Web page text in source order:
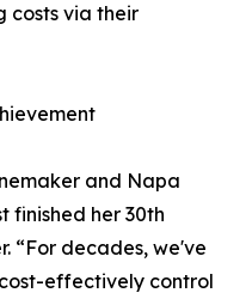
costs via their
and Napa
finished her 30th
“For decades, we've
effectively control